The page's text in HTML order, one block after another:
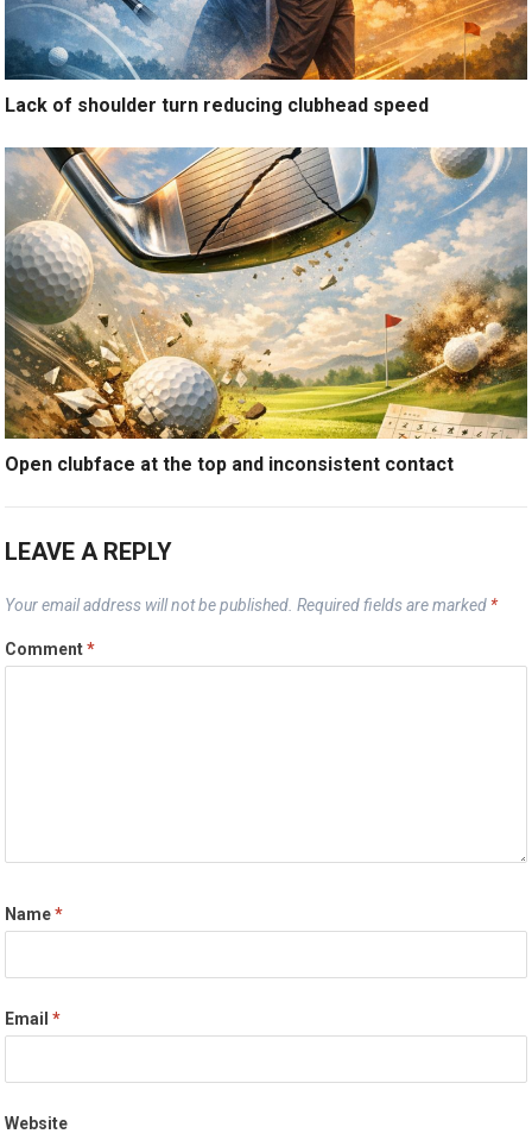
Lack of shoulder turn reducing clubhead speed
Open clubface at the top and inconsistent contact
LEAVE A REPLY
Your email address will not be published. Required fields are marked *
Comment*
Name*
Email*
Website